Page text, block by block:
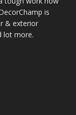
is
& exterior
lot more.